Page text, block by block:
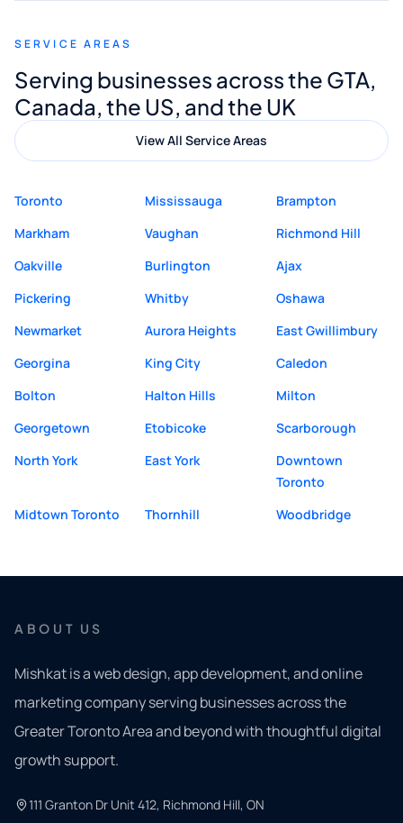
Digital Marketing to anyone looking for
quality website design and great service.
SERVICE AREAS
Serving businesses across the GTA,
Canada, the US, and the UK
View All Service Areas
Toronto Mississauga
Brampton
Markham
Vaughan
Richmond Hill
Oakville
Burlington
Ajax
Pickering
Whitby
Oshawa
Newmarket
Aurora Heights
East Gwillimbury
Georgina
King City
Caledon
Bolton
Halton Hills
Milton
Georgetown
Etobicoke
Scarborough
North York
East York
Downtown
Toronto
Midtown Toronto
Thornhill Woodbridge
ABOUT US
Mishkat is a web design, app development, and online
marketing company serving businesses across the
Greater Toronto Area and beyond with thoughtful digital
growth support.
111 Granton Dr Unit 412, Richmond Hill, ON